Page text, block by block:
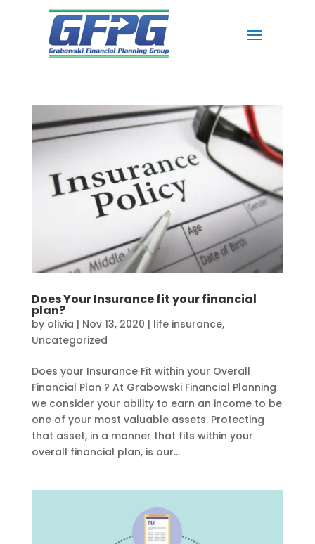
Does Your Insurance fit your financial
plan?
by olivia | Nov 13, 2020 | life insurance,
Uncategorized
Does your Insurance Fit within your Overall
Financial Plan ? At Grabowski Financial Planning
we consider your ability to earn an income to be
one of your most valuable assets. Protecting
that asset, in a manner that fits within your
overall financial plan, is our...